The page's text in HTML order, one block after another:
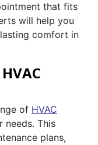
that fits
will help you
comfort in
of HVAC
needs. This
plans,